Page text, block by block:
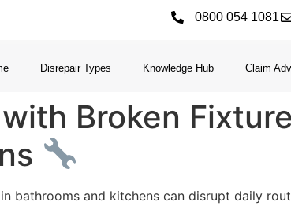
0800 054 1081
Disrepair Types Knowledge Hub Claim
Broken
bathrooms and kitchens can disrupt daily